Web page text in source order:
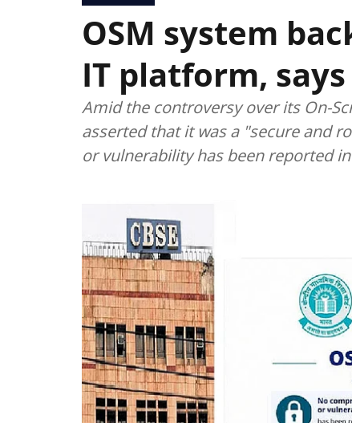
OSM system
IT platform, says
Amid the controversy over its On-
asserted that it was a "secure and
or vulnerability has been reported